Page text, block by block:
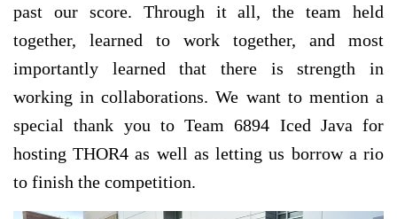
past our score. Through it all, the team held
together, learned to work together, and most
importantly learned that there is strength in
working in collaborations. We want to mention a
special thank you to Team 6894 Iced Java for
hosting THOR4 as well as letting us borrow a rio
to finish the competition.